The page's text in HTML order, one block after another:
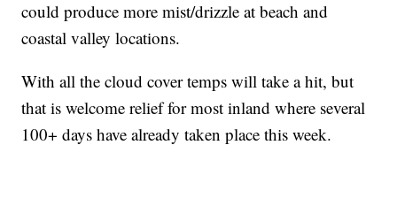
could produce more mist/drizzle at beach and
coastal valley locations.
With all the cloud cover temps will take a hit, but
that is welcome relief for most inland where several
100+ days have already taken place this week.